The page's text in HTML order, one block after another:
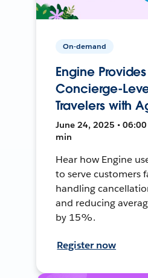
On-demand
Engine Provides
Concierge-
Travelers with
June 24, 2025 • 06:00
min
Hear how Engine
to serve customers
handling
and reducing
by 15%.
Register now